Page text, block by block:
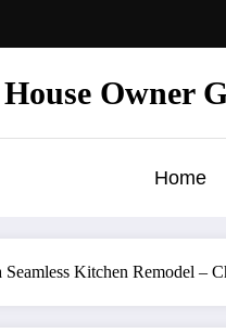
House Owner
Home
Kitchen Remodel –